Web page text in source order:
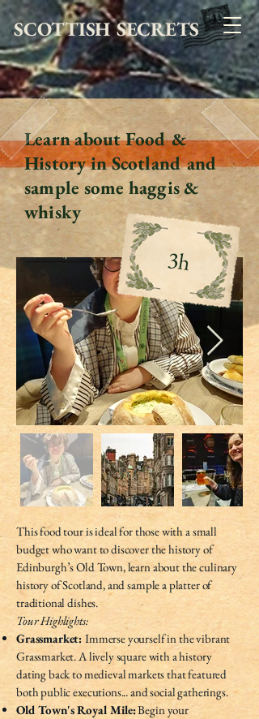
SCOTTISH SECRETS
Learn about Food &
History in Scotland and
sample some haggis &
whisky
3h
This food tour is ideal for those with a small
budget who want to discover the history of
Edinburgh’s Old Town, learn about the culinary
history of Scotland, and sample a platter of
traditional dishes.
Tour Highlights:
Grassmarket:Immerse yourself in the vibrant
Grassmarket. A lively square with a history
dating back to medieval markets that featured
both public executions... and social gatherings.
Old Town's Royal Mile:Begin your